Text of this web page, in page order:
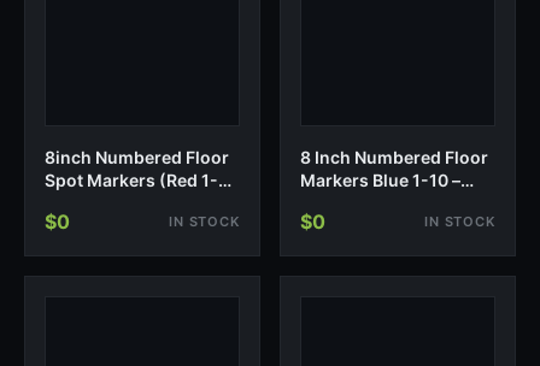
8inch Numbered Floor
Spot Markers (Red 1-
$0 IN STOCK
8 Inch Numbered Floor
Markers Blue 1-10 –
$0 IN STOCK